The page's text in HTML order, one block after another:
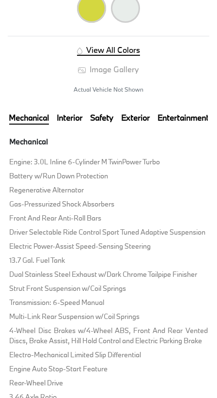
View All Colors
Image Gallery
Actual Vehicle Not Shown
Mechanical Interior Safety Exterior Entertainment
Mechanical
Engine: 3.0L Inline 6-Cylinder M TwinPower Turbo
Battery w/Run Down Protection
Regenerative Alternator
Gas-Pressurized Shock Absorbers
Front And Rear Anti-Roll Bars
Driver Selectable Ride Control Sport Tuned Adaptive Suspension
Electric Power-Assist Speed-Sensing Steering
13.7 Gal. Fuel Tank
Dual Stainless Steel Exhaust w/Dark Chrome Tailpipe Finisher
Strut Front Suspension w/Coil Springs
Transmission: 6-Speed Manual
Multi-Link Rear Suspension w/Coil Springs
4-Wheel Disc Brakes w/4-Wheel ABS, Front And Rear Vented
Discs, Brake Assist, Hill Hold Control and Electric Parking Brake
Electro-Mechanical Limited Slip Differential
Engine Auto Stop-Start Feature
Rear-Wheel Drive